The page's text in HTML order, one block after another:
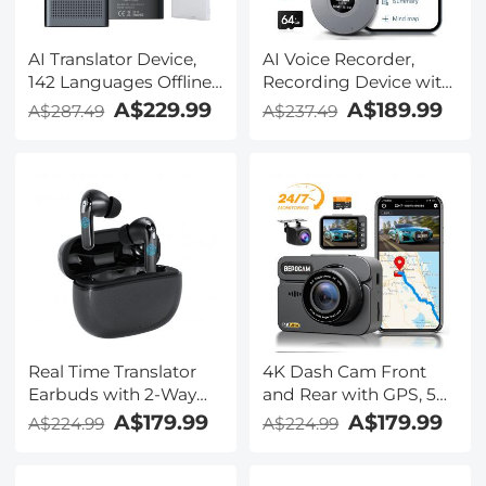
AI Translator Device,
142 Languages Offline
& Online, Support Free
4G International
Translation for
Business Travel Study,
Kentfaith
A$287.49 A$229.99
AI Voice Recorder,
Recording Device with
App Control, Support
134 Languages AI
Noise Cancellation for
Lectures, Meetings,
Calls, Interview,
Kentfaith
A$237.49 A$189.99
Real Time Translator
Earbuds with 2-Way
142
Languages/Accents, 6
A$224.99 A$179.99
4K Dash Cam Front
and Rear with GPS, 5G
WiFi, Starlight Night
Vision, G-Sensor, 24H
A$224.99 A$179.99